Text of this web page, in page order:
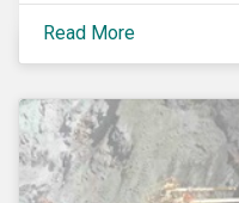
this reason,
Principles for
seek to further
considerations
Read More